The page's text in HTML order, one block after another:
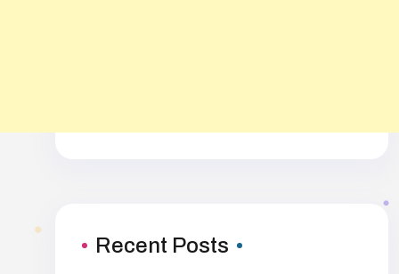
Recent Posts